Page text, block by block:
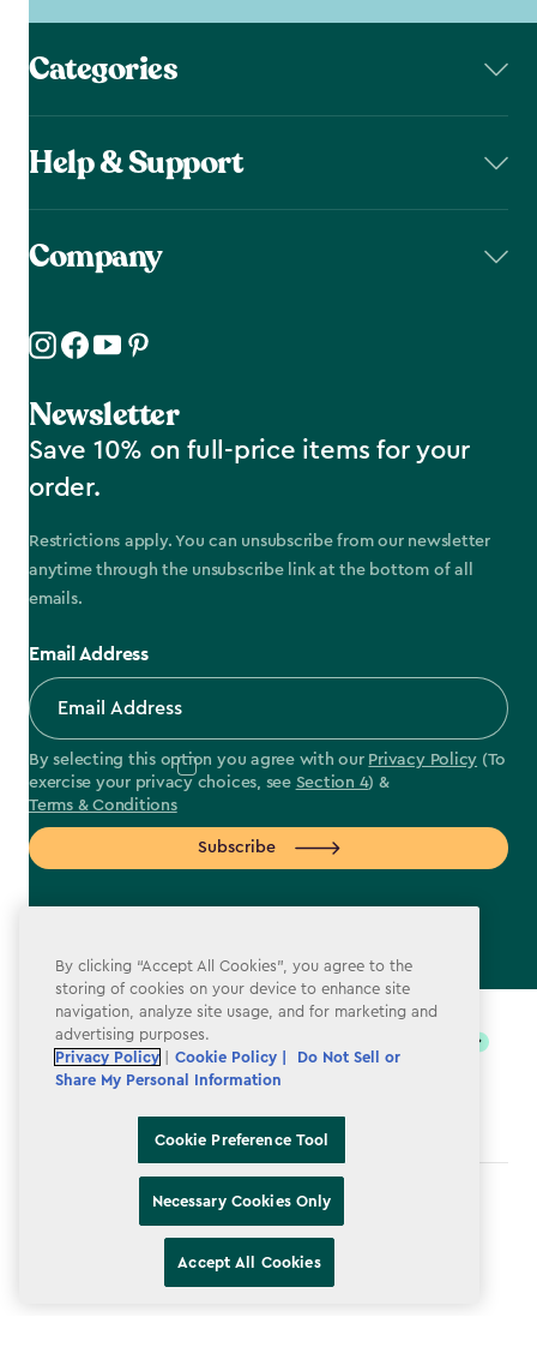
Categories
Help & Support
Company
Newsletter
Save 10% on full-price items for your
order.
Restrictions apply. You can unsubscribe from our newsletter
anytime through the unsubscribe link at the bottom of all
emails.
Email Address
By selecting this option you agree with our Privacy Policy (To
exercise your privacy choices, see Section 4) &
Terms & Conditions
Subscribe
label.payment
Terms & Conditions
Do Not Sell or Share My Personal Information
By clicking “Accept All Cookies”, you agree to the
storing of cookies on your device to enhance site
navigation, analyze site usage, and for marketing and
advertising purposes.
Privacy Policy
Cookie Policy |
Do Not Sell or
Share My Personal Information
Cookie Preference Tool
Necessary Cookies Only
Accept All Cookies